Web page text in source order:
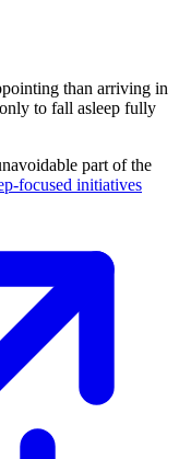
than arriving in
to fall asleep fully
part of the
focused initiatives